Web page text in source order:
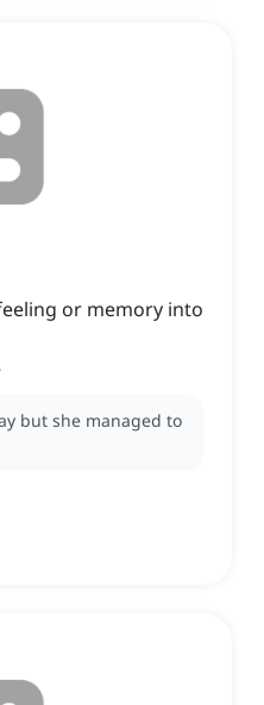
or memory into
but she managed to